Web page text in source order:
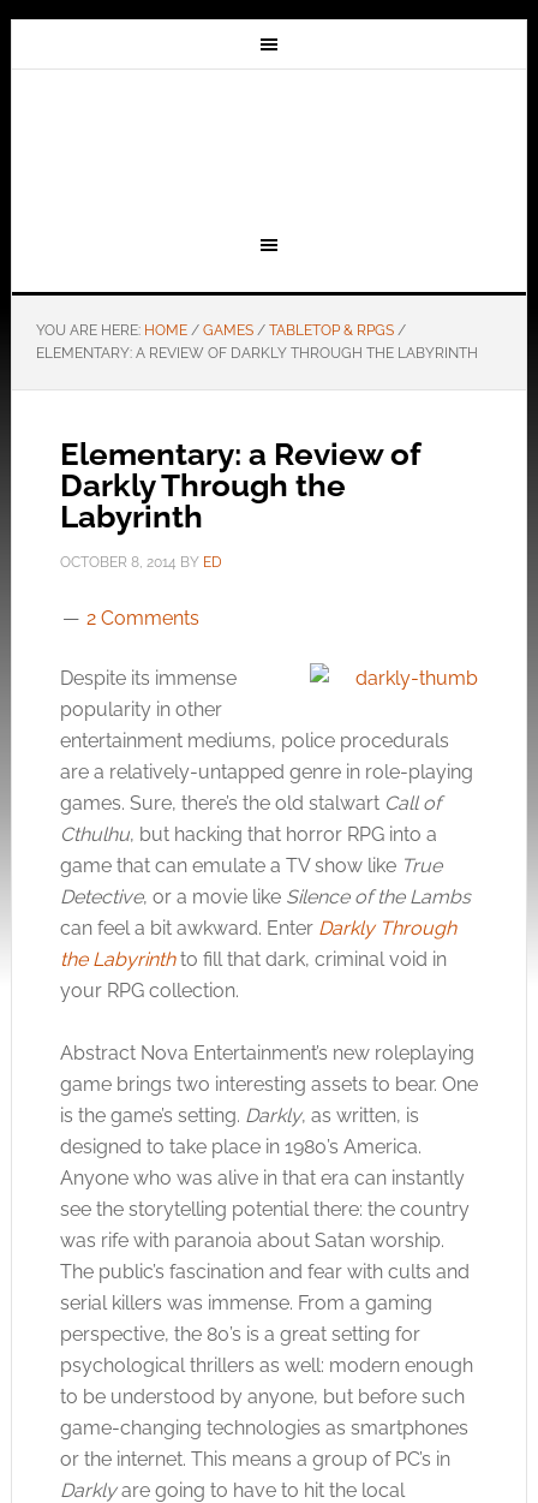
YOU ARE HERE: HOME / GAMES / TABLETOP & RPGS /
ELEMENTARY: A REVIEW OF DARKLY THROUGH THE LABYRINTH
Elementary: a Review of
Darkly Through the
Labyrinth
OCTOBER 8, 2014 BY ED
2 Comments
Despite its immense
popularity in other
entertainment mediums, police procedurals
are a relatively-untapped genre in role-playing
games. Sure, there’s the old stalwart Call of
Cthulhu, but hacking that horror RPG into a
game that can emulate a TV show like True
Detective, or a movie like Silence of the Lambs
can feel a bit awkward. Enter Darkly Through
the Labyrinth to fill that dark, criminal void in
your RPG collection.
Abstract Nova Entertainment’s new roleplaying
game brings two interesting assets to bear. One
is the game’s setting. Darkly, as written, is
designed to take place in 1980’s America.
Anyone who was alive in that era can instantly
see the storytelling potential there: the country
was rife with paranoia about Satan worship.
The public’s fascination and fear with cults and
serial killers was immense. From a gaming
perspective, the 80’s is a great setting for
psychological thrillers as well: modern enough
to be understood by anyone, but before such
game-changing technologies as smartphones
or the internet. This means a group of PC’s in
Darklyare going to have to hit the local